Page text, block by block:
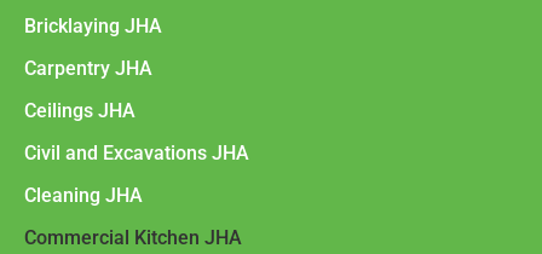
Bricklaying JHA
Carpentry JHA
Ceilings JHA
Civil and Excavations JHA
Cleaning JHA
Commercial Kitchen JHA